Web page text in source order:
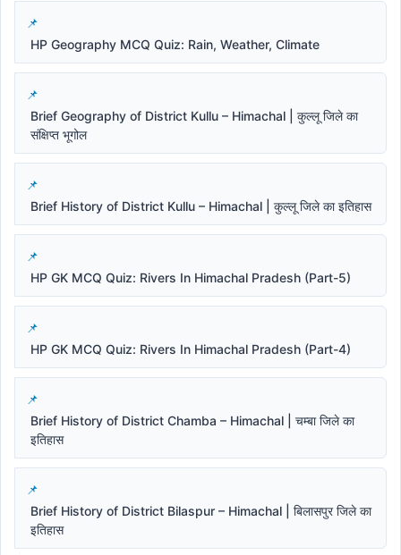
HP Geography MCQ Quiz: Rain, Weather, Climate
Brief Geography of District Kullu – Himachal | कुल्लू जिले का
संक्षिप्त भूगोल
Brief History of District Kullu – Himachal | कुल्लू जिले का इतिहास
HP GK MCQ Quiz: Rivers In Himachal Pradesh (Part-5)
HP GK MCQ Quiz: Rivers In Himachal Pradesh (Part-4)
Brief History of District Chamba – Himachal | चम्बा जिले का
इतिहास
Brief History of District Bilaspur – Himachal | बिलासपुर जिले का
इतिहास